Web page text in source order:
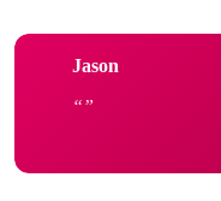
Jason